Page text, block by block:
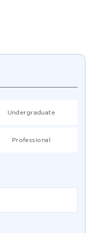
Undergraduate
Professional